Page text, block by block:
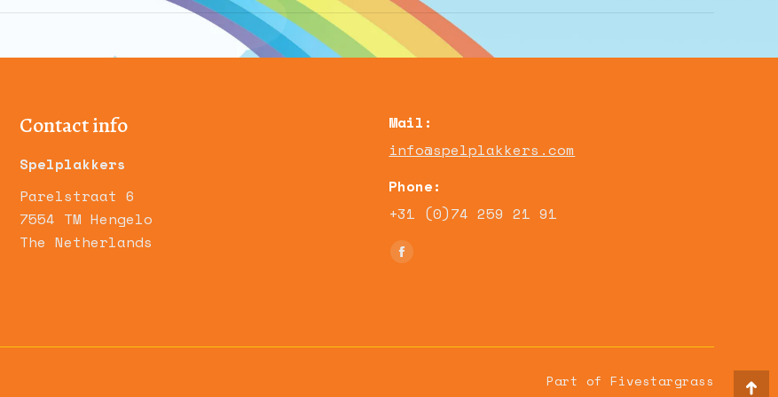
Contact info
Spelplakkers
Parelstraat 6
7554 TM Hengelo
The Netherlands
Mail:
info@spelplakkers.com
Phone:
+31 (0)74 259 21 91
Find us on:
Facebook
new
Part of Fivestargrass